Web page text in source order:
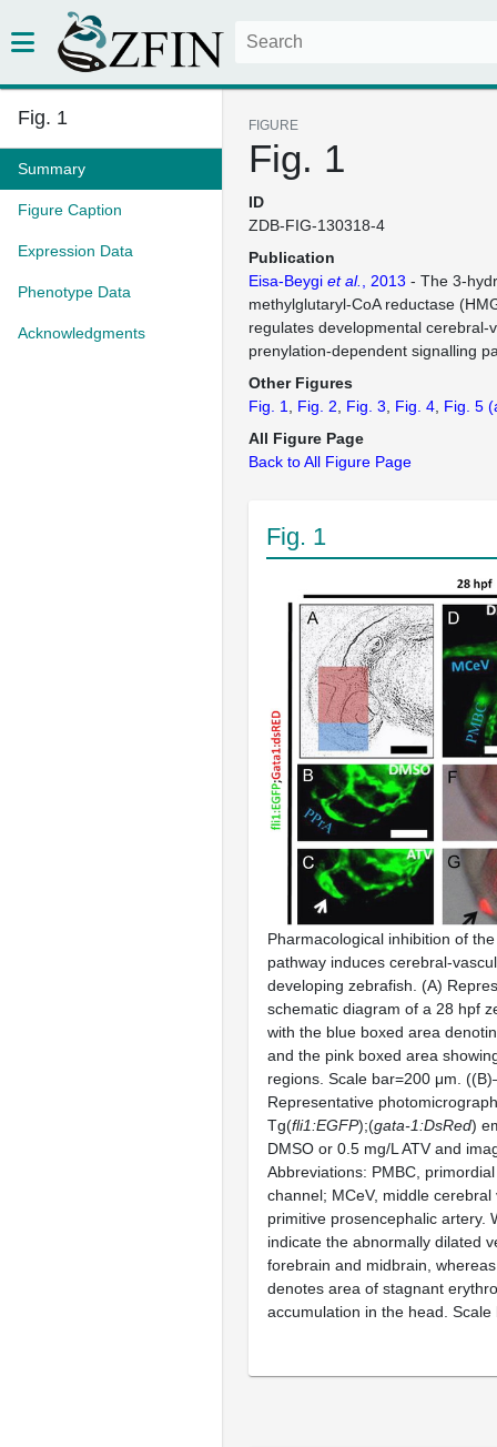
Fig. 1
Summary
Figure Caption
Expression Data
Phenotype Data
Acknowledgments
FIGURE
Fig. 1
ID
ZDB-FIG-130318-4
Publication
Eisa-Beygi et al. , 2013 - The 3-
methylglutaryl-CoA reductase
regulates developmental cerebral-
prenylation-dependent signalling
Other Figures
Fig. 1
Fig. 2 Fig. 3 Fig. 4 Fig. 5
All Figure Page
Back to All Figure Page
Fig. 1
Pharmacological inhibition of
pathway induces cerebral-
developing zebrafish. (A)
schematic diagram of a 28 hpf
with the blue boxed area
and the pink boxed area
regions. Scale bar=200 μm.
Representative
Tg(fli1:EGFP);(gata-1:DsRed)
DMSO or 0.5 mg/L ATV and
Abbreviations: PMBC,
channel; MCeV, middle cerebral
primitive prosencephalic artery.
indicate the abnormally dilated
forebrain and midbrain,
denotes area of stagnant
accumulation in the head. Scale